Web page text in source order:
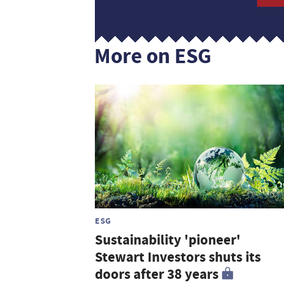
More on ESG
ESG
Sustainability 'pioneer'
Stewart Investors shuts its
doors after 38 years